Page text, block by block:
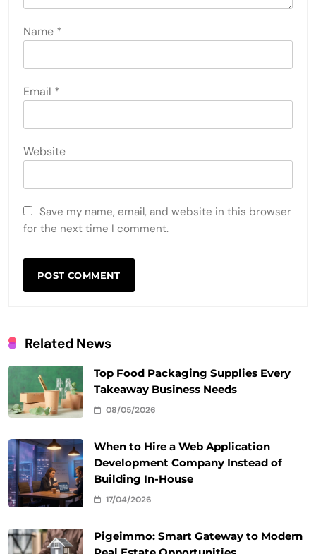
Name *
Email *
Website
Save my name, email, and website in this browser
for the next time I comment.
Related News
Top Food Packaging Supplies Every
Takeaway Business Needs
08/05/2026
When to Hire a Web Application
Development Company Instead of
Building In-House
17/04/2026
Pigeimmo: Smart Gateway to Modern